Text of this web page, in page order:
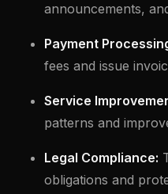
announcements,
Payment
fees and issue
Service
patterns and
Legal Compliance:
obligations and